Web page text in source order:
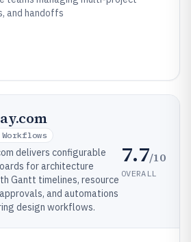
and handoffs
Workflows
delivers configurable
for architecture
Gantt timelines, resource
and automations
design workflows.
7.7/10
OVERALL